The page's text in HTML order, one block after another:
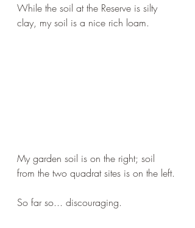
While the soil at the Reserve is silty
clay, my soil is a nice rich loam.
My garden soil is on the right; soil
from the two quadrat sites is on the left.
So far so... discouraging.